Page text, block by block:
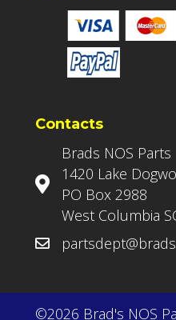
Contacts
Brads NOS Parts
1420 Lake
PO Box 2988
West Columbia
©2026 Brad's NOS